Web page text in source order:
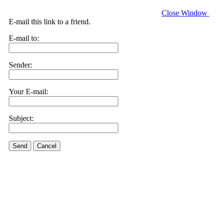
Close Window
E-mail this link to a friend.
E-mail to:
Sender:
Your E-mail:
Subject:
Send Cancel